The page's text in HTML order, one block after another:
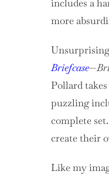
includes a
more
Briefcase—
Pollard
puzzling
complete
create their
Like my